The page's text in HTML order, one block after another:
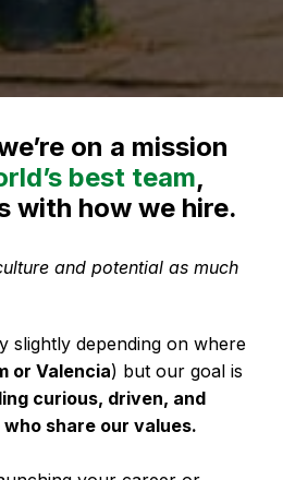
on a mission
best team,
with how we hire.
and potential as much
slightly depending on where
or Valencia) but our goal is
curious, driven, and
share our values.